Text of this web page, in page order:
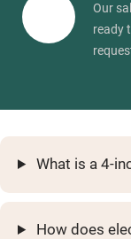
Our
ready
What is a 4-
How does